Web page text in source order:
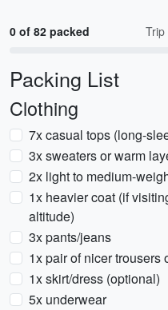
0 of 82 packed
Packing List
Clothing
7x casual tops (long-
3x sweaters or warm
2x light to medium-
1x heavier coat (if
altitude)
3x pants/jeans
1x pair of nicer trousers
1x skirt/dress (optional)
5x underwear